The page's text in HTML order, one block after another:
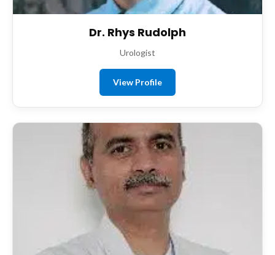
Dr. Rhys Rudolph
Urologist
View Profile